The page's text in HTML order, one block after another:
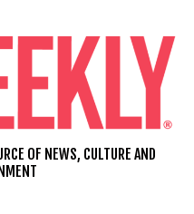
OF NEWS, CULTURE AND